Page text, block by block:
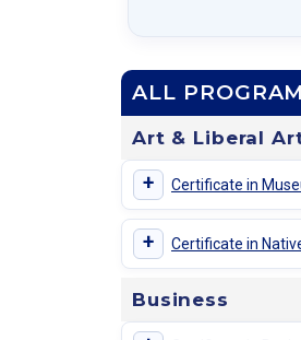
ALL
Art & Liberal
+ Certificate in
+ Certificate in
Business